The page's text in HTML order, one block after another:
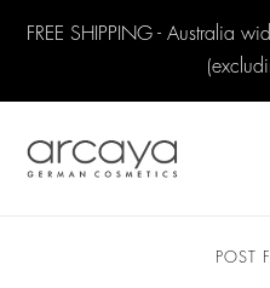
FREE SHIPPING - Australia
POST